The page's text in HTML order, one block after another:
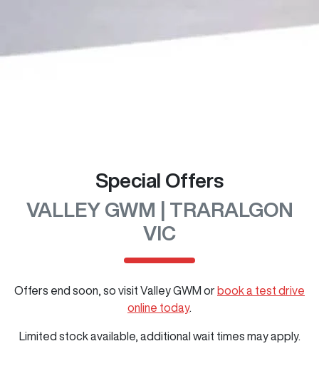
Special Offers
VALLEY GWM | TRARALGON
VIC
Offers end soon, so visit Valley GWM or book a test drive
online today.
Limited stock available, additional wait times may apply.